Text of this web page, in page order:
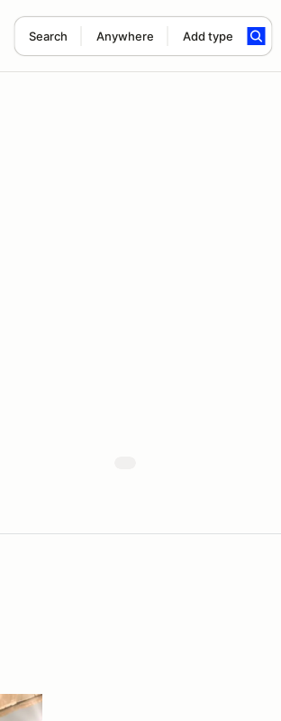
Search Anywhere Add type